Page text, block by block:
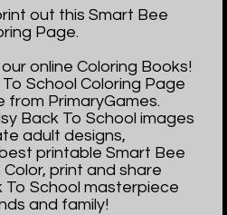
out this Smart Bee
Page.
online Coloring Books!
School Coloring Page
from PrimaryGames.
Back To School images
adult designs,
printable Smart Bee
print and share
To School masterpiece
and family!